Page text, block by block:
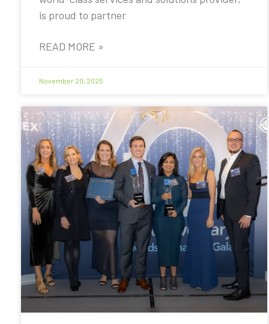
is proud to partner
READ MORE »
November 20, 2025